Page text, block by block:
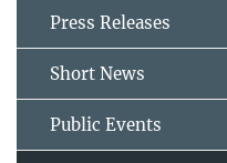
Press Releases
Short News
Public Events